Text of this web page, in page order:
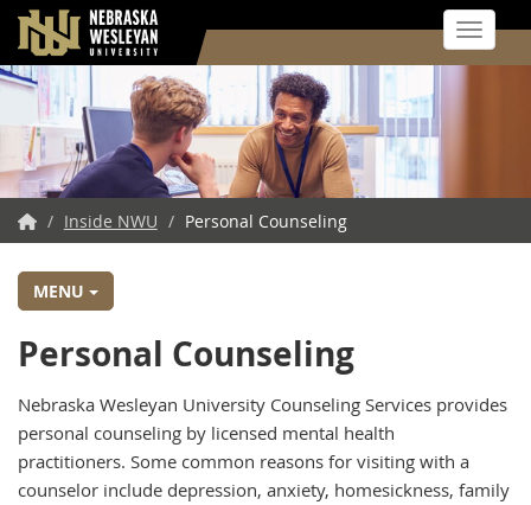
Skip
main
content
Toggle
NWU
Home
/ Inside NWU / Personal Counseling
MENU
Personal Counseling
Nebraska Wesleyan University Counseling Services provides
personal counseling by licensed mental health
practitioners. Some common reasons for visiting with a
counselor include depression, anxiety, homesickness, family